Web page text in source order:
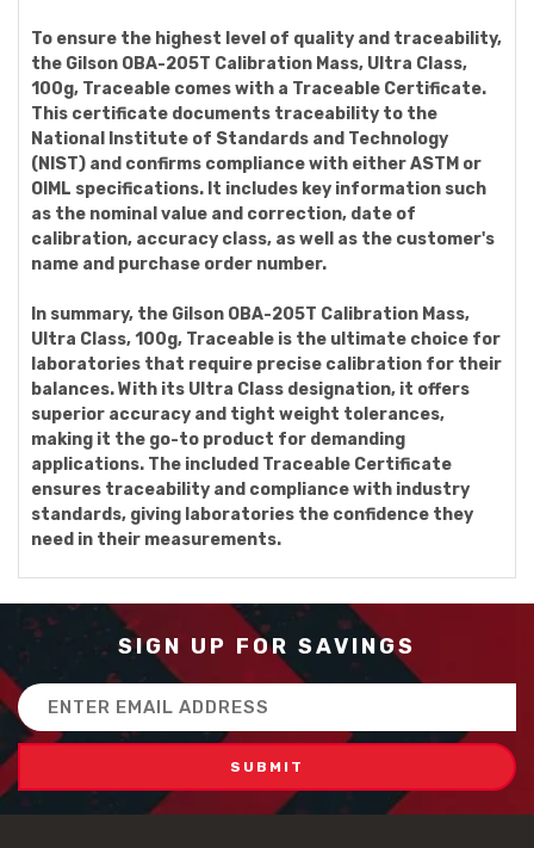
To ensure the highest level of quality and traceability,
the Gilson OBA-205T Calibration Mass, Ultra Class,
100g, Traceable comes with a Traceable Certificate.
This certificate documents traceability to the
National Institute of Standards and Technology
(NIST) and confirms compliance with either ASTM or
OIML specifications. It includes key information such
as the nominal value and correction, date of
calibration, accuracy class, as well as the customer's
name and purchase order number.
In summary, the Gilson OBA-205T Calibration Mass,
Ultra Class, 100g, Traceable is the ultimate choice for
laboratories that require precise calibration for their
balances. With its Ultra Class designation, it offers
superior accuracy and tight weight tolerances,
making it the go-to product for demanding
applications. The included Traceable Certificate
ensures traceability and compliance with industry
standards, giving laboratories the confidence they
need in their measurements.
SIGN UP FOR SAVINGS
Email
Address